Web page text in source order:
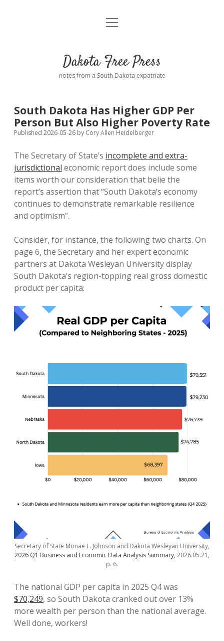
Home
Donate
Policies open
dropdown
menu
Comments: Moderation and Anonymity
Disclaimer
Contact
open
Dakota Free Press
notes from a South Dakota expatriate
South Dakota Has Higher GDP Per
Person But Also Higher Poverty Rate
Published 2026-05-26 by Cory Allen Heidelberger
The Secretary of State’s incomplete and extra-
jurisdictional economic report does include some
items worth our consideration that belie the
report’s assertion that “South Dakota’s economy
continues to demonstrate remarkable resilience
and optimism”.
Consider, for instance, the following two charts. On
page 6, the Secretary and her expert economic
partners at Dakota Wesleyan University display
South Dakota’s region-topping real gross domestic
product per capita:
Secretary of State Monae L. Johnson and Dakota Wesleyan University,
2026 Q1 Business and Economic Data Analysis Summary, 2026.05.21,
p. 6.
The national GDP per capita in 2025 Q4 was
$70,249, so South Dakota cranked out over 13%
more wealth per person than the national average.
Well done, workers!